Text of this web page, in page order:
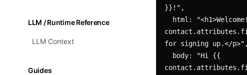
LLM / Runtime Reference
LLM Context
Guides
}}!",
for signing up.</p>",